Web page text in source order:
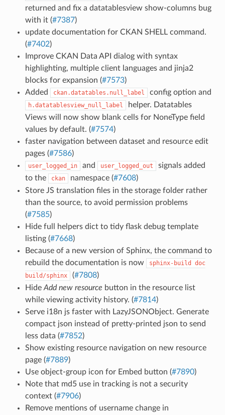
returned and fix a datatablesview show-columns bug
with it (#7387)
update documentation for CKAN SHELL command.
(#7402)
Improve CKAN Data API dialog with syntax
highlighting, multiple client languages and jinja2
blocks for expansion (#7573)
Added
ckan.datatables.null_label config option and
h.datatablesview_null_label
helper. Datatables
Views will now show blank cells for NoneType field
values by default. (#7574)
faster navigation between dataset and resource edit
pages (#7586)
user_logged_in and user_logged_out
signals added
to the
ckan namespace (#7608)
Store JS translation files in the storage folder rather
than the source, to avoid permission problems
(#7585)
Hide full helpers dict to tidy flask debug template
listing (#7668)
Because of a new version of Sphinx, the command to
rebuild the documentation is now
sphinx-build
doc
build/sphinx
(#7808)
Hide Add new resource button in the resource list
while viewing activity history. (#7814)
Serve i18n js faster with LazyJSONObject. Generate
compact json instead of pretty-printed json to send
less data (#7852)
Show existing resource navigation on new resource
page (#7889)
Use object-group icon for Embed button (#7890)
Note that md5 use in tracking is not a security
context (#7906)
Remove mentions of username change in